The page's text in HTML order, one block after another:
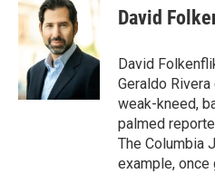
David
David
Geraldo
weak-kneed,
palmed
The Columbia
example, once